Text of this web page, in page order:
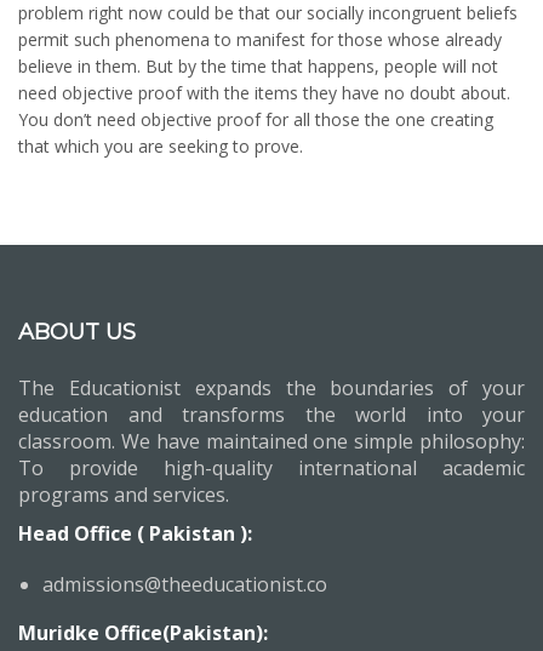
problem right now could be that our socially incongruent beliefs
permit such phenomena to manifest for those whose already
believe in them. But by the time that happens, people will not
need objective proof with the items they have no doubt about.
You don’t need objective proof for all those the one creating
that which you are seeking to prove.
ABOUT US
The Educationist expands the boundaries of your
education and transforms the world into your
classroom. We have maintained one simple philosophy:
To provide high-quality international academic
programs and services.
Head Office ( Pakistan ):
admissions@theeducationist.co
Muridke Office(Pakistan):